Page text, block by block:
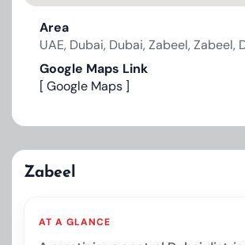
Area
UAE, Dubai, Dubai, Zabeel, Zabeel,
Google Maps Link
[ Google Maps ]
Zabeel
AT A GLANCE